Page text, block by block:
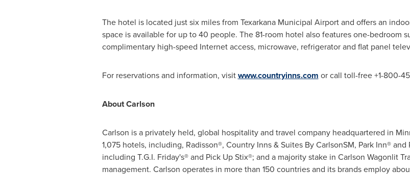
The hotel is located just six miles from Texarkana Municipal Airport and offers an
space is available for up to 40 people. The 81-room hotel also features one-bedroom
complimentary high-speed Internet access, microwave, refrigerator and flat panel
For reservations and information, visitwww.countryinns.com or call toll-free +1-800-
About Carlson
Carlson is a privately held, global hospitality and travel company headquartered in
1,075 hotels, including, Radisson®, Country Inns & Suites By CarlsonSM, Park Inn®
including T.G.I. Friday's® and Pick Up Stix®; and a majority stake in Carlson Wagonlit
management. Carlson operates in more than 150 countries and its brands employ